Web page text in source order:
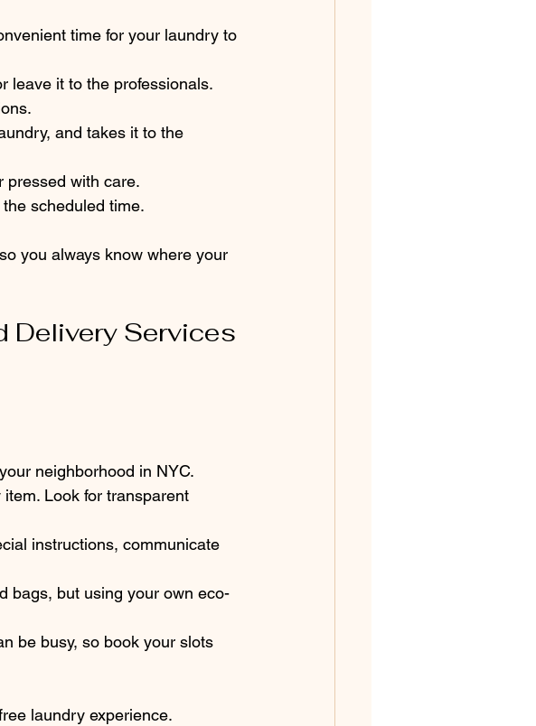
time for your laundry to
leave it to the professionals.
and takes it to the
pressed with care.
scheduled time.
you always know where your
Delivery Services
neighborhood in NYC.
Look for transparent
instructions, communicate
bags, but using your own eco-
be busy, so book your slots
laundry experience.